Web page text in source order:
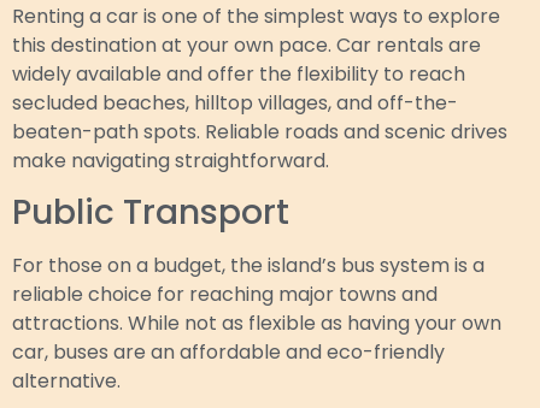
Renting a car is one of the simplest ways to explore
this destination at your own pace. Car rentals are
widely available and offer the flexibility to reach
secluded beaches, hilltop villages, and off-the-
beaten-path spots. Reliable roads and scenic drives
make navigating straightforward.
Public Transport
For those on a budget, the island’s bus system is a
reliable choice for reaching major towns and
attractions. While not as flexible as having your own
car, buses are an affordable and eco-friendly
alternative.